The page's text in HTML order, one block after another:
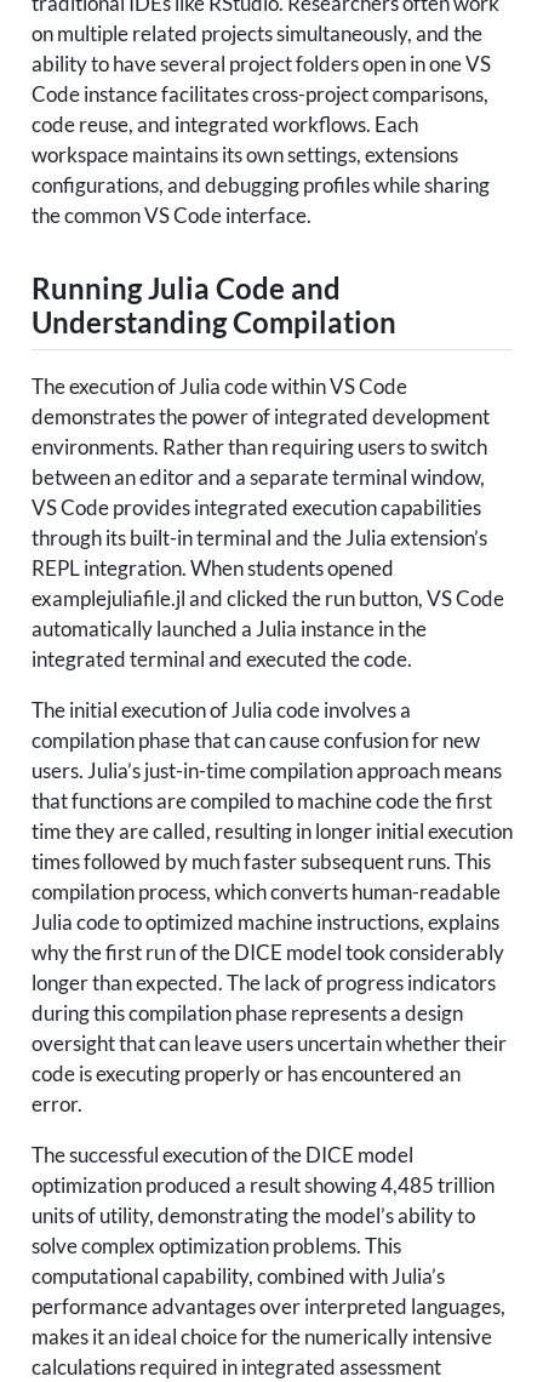
on multiple related projects simultaneously, and the
ability to have several project folders open in one VS
Code instance facilitates cross-project comparisons,
code reuse, and integrated workflows. Each
workspace maintains its own settings, extensions
configurations, and debugging profiles while sharing
the common VS Code interface.
Running Julia Code and
Understanding Compilation
The execution of Julia code within VS Code
demonstrates the power of integrated development
environments. Rather than requiring users to switch
between an editor and a separate terminal window,
VS Code provides integrated execution capabilities
through its built-in terminal and the Julia extension’s
REPL integration. When students opened
examplejuliafile.jl and clicked the run button, VS Code
automatically launched a Julia instance in the
integrated terminal and executed the code.
The initial execution of Julia code involves a
compilation phase that can cause confusion for new
users. Julia’s just-in-time compilation approach means
that functions are compiled to machine code the first
time they are called, resulting in longer initial execution
times followed by much faster subsequent runs. This
compilation process, which converts human-readable
Julia code to optimized machine instructions, explains
why the first run of the DICE model took considerably
longer than expected. The lack of progress indicators
during this compilation phase represents a design
oversight that can leave users uncertain whether their
code is executing properly or has encountered an
error.
The successful execution of the DICE model
optimization produced a result showing 4,485 trillion
units of utility, demonstrating the model’s ability to
solve complex optimization problems. This
computational capability, combined with Julia’s
performance advantages over interpreted languages,
makes it an ideal choice for the numerically intensive
calculations required in integrated assessment